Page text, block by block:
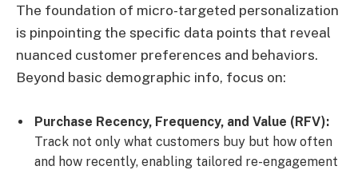
The foundation of micro-targeted personalization
is pinpointing the specific data points that reveal
nuanced customer preferences and behaviors.
Beyond basic demographic info, focus on:
Purchase Recency, Frequency, and Value (RFV):
Track not only what customers buy but how often
and how recently, enabling tailored re-engagement